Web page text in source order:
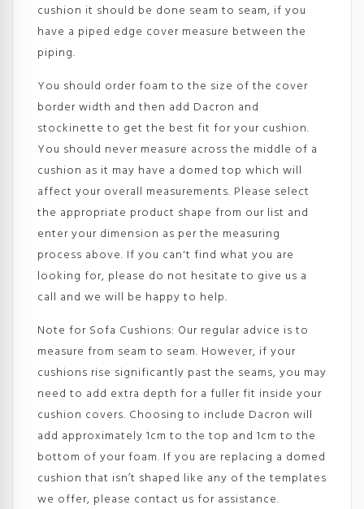
cushion it should be done seam to seam, if you
have a piped edge cover measure between the
piping.
You should order foam to the size of the cover
border width and then add Dacron and
stockinette to get the best fit for your cushion.
You should never measure across the middle of a
cushion as it may have a domed top which will
affect your overall measurements. Please select
the appropriate product shape from our list and
enter your dimension as per the measuring
process above. If you can't find what you are
looking for, please do not hesitate to give us a
call and we will be happy to help.
Note for Sofa Cushions: Our regular advice is to
measure from seam to seam. However, if your
cushions rise significantly past the seams, you may
need to add extra depth for a fuller fit inside your
cushion covers. Choosing to include Dacron will
add approximately 1cm to the top and 1cm to the
bottom of your foam. If you are replacing a domed
cushion that isn’t shaped like any of the templates
we offer, please contact us for assistance.